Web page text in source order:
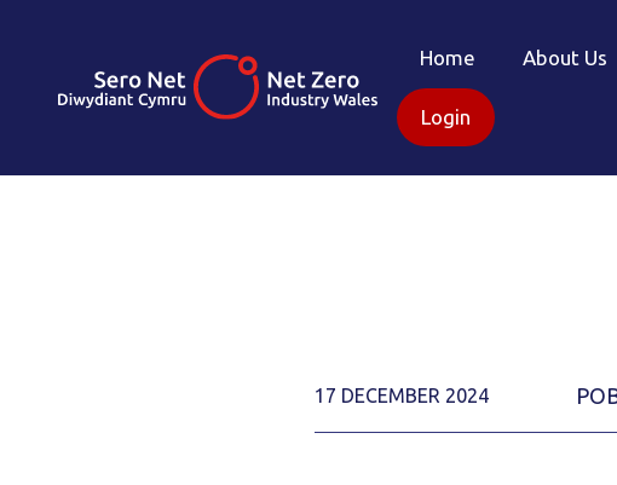
Home About Us
Login
17 DECEMBER 2024